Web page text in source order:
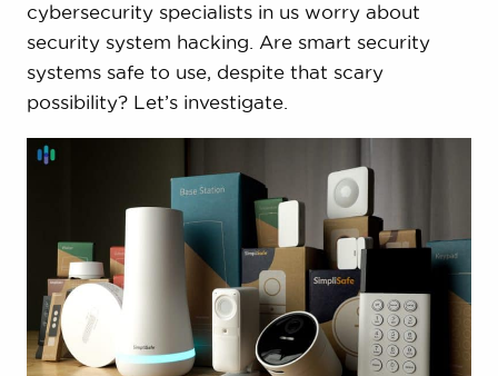
cybersecurity specialists in us worry about
security system hacking. Are smart security
systems safe to use, despite that scary
possibility? Let’s investigate.